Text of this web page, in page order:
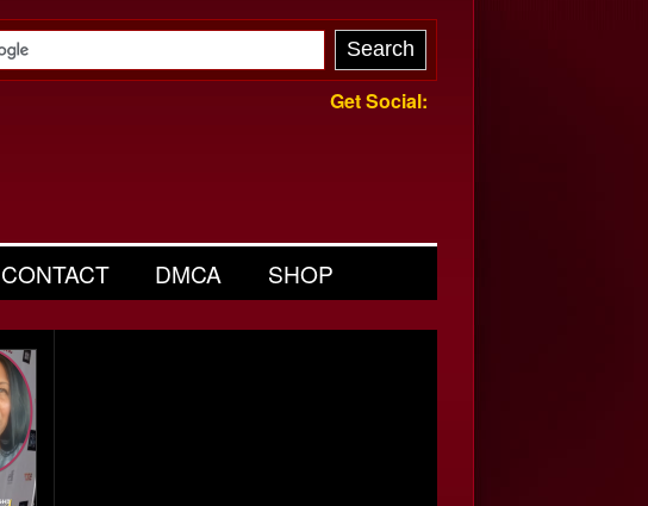
Get Social:
CONTACT DMCA SHOP